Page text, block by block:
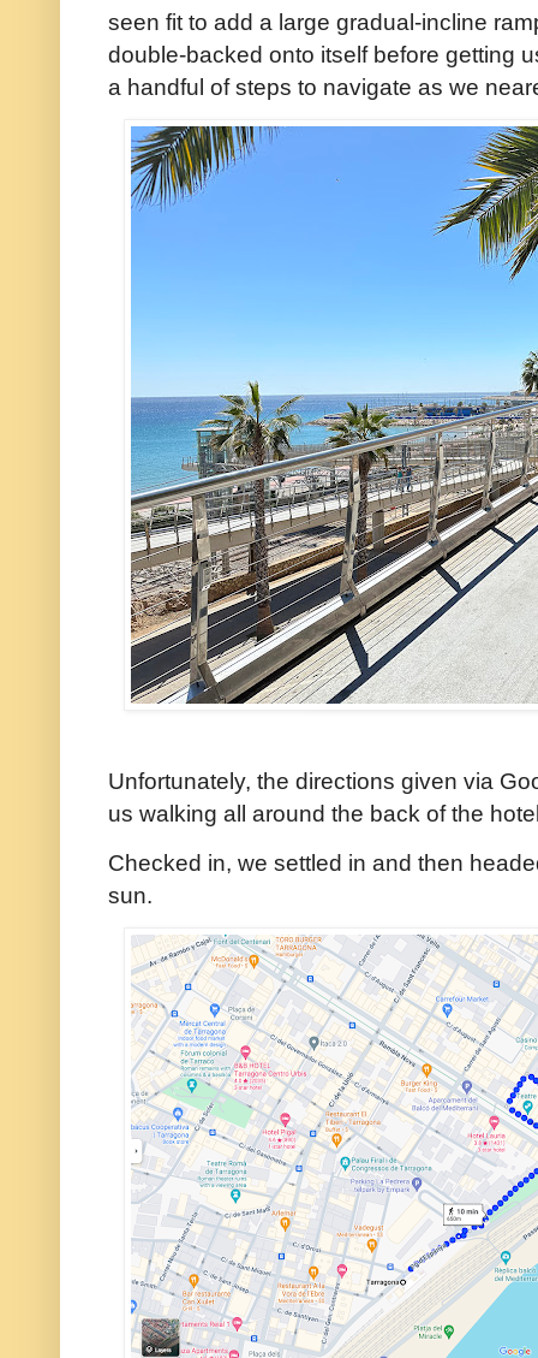
seen fit to add a large gradual-incline
double-backed onto itself before getting
a handful of steps to navigate as we
Unfortunately, the directions given via
us walking all around the back of the
Checked in, we settled in and then
sun.